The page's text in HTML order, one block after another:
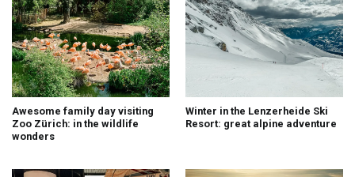
Awesome family day visiting
Zoo Zürich: in the wildlife
wonders
Winter in the Lenzerheide Ski
Resort: great alpine adventure